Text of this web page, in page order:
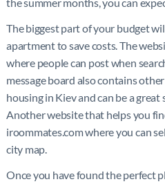
The biggest part of your budget
apartment to save costs. The
where people can post when
message board also contains
housing in Kiev and can be a
Another website that helps you
iroommates.com where you can
city map.
Once you have found the perfect